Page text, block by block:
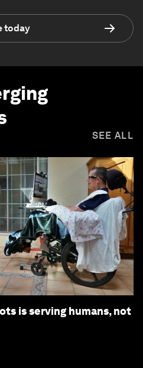
today
SEE ALL
is serving humans, not